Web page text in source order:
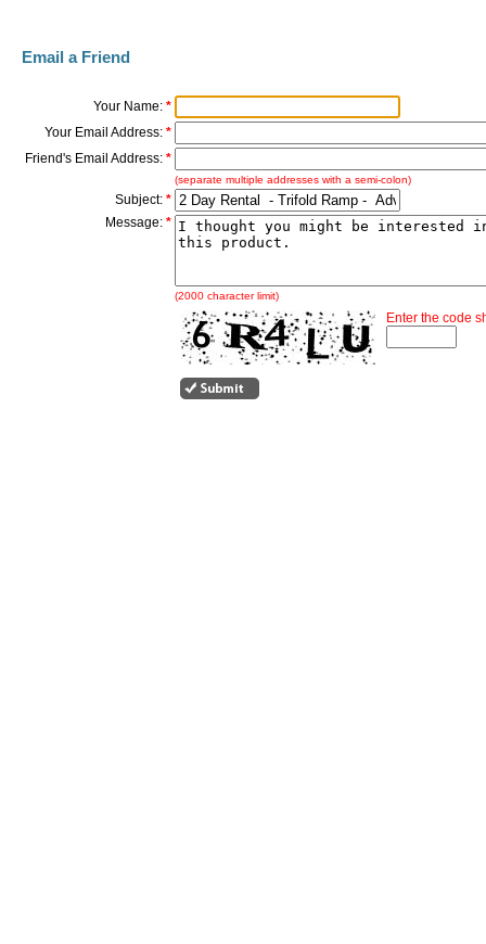
Email a Friend
Your Name: *
Your Email Address: *
Friend's Email Address: *
(separate multiple addresses with a semi-colon)
Subject: *
Message: *
(2000 character limit)
Enter the code